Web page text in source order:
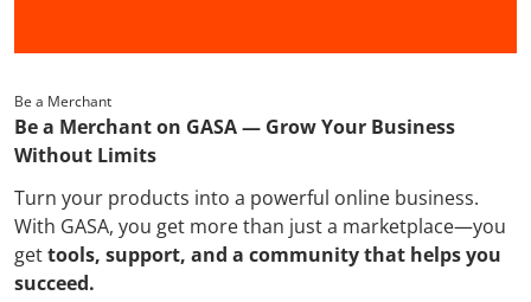
Be a Merchant
Be a Merchant on GASA — Grow Your Business
Without Limits
Turn your products into a powerful online business.
With GASA, you get more than just a marketplace—you
gettools, support, and a community that helps you
succeed.